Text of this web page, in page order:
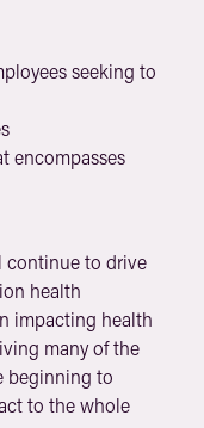
seeking to
encompasses
continue to drive
health
impacting health
many of the
beginning to
to the whole